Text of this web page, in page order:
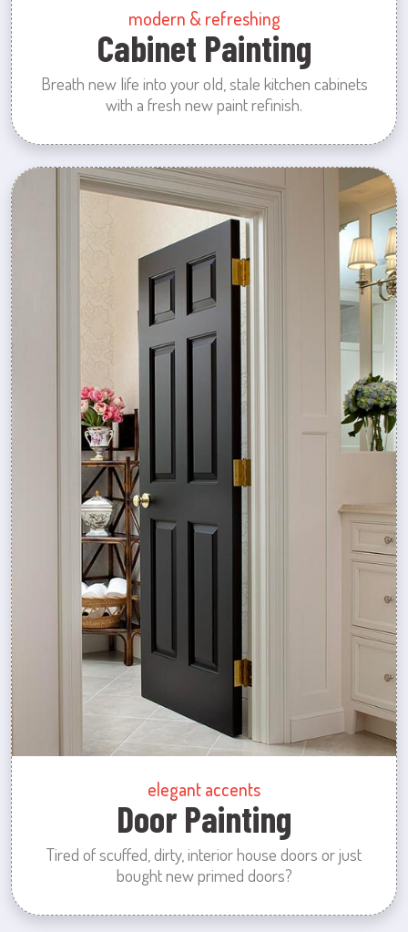
modern & refreshing
Cabinet Painting
Breath new life into your old, stale kitchen cabinets
with a fresh new paint refinish.
elegant accents
Door Painting
Tired of scuffed, dirty, interior house doors or just
bought new primed doors?